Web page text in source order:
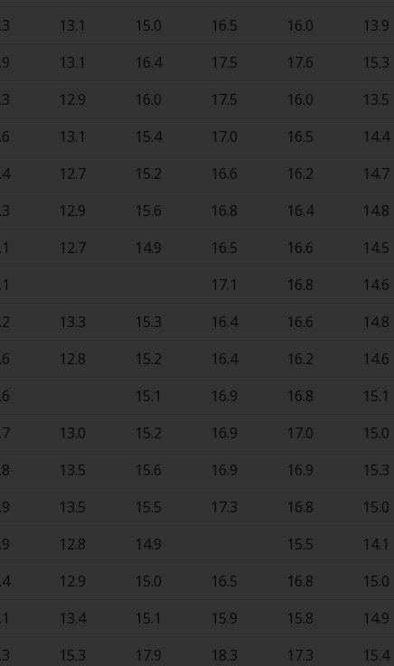
13.1 15.0 16.5 16.0 13.9
13.1 16.4 17.5 17.6 15.3
12.9 16.0 17.5 16.0 13.5
13.1 15.4 17.0 16.5 14.4
12.7 15.2 16.6 16.2 14.7
12.9 15.6 16.8 16.4 14.8
12.7 14.9 16.5 16.6 14.5
17.1 16.8 14.6
13.3 15.3 16.4 16.6 14.8
12.8 15.2 16.4 16.2 14.6
15.1 16.9 16.8 15.1
13.0 15.2 16.9 17.0 15.0
13.5 15.6 16.9 16.9 15.3
13.5 15.5 17.3 16.8 15.0
12.8 14.9 15.5 14.1
12.9 15.0 16.5 16.8 15.0
13.4 15.1 15.9 15.8 14.9
15.3 17.9 18.3 17.3 15.4